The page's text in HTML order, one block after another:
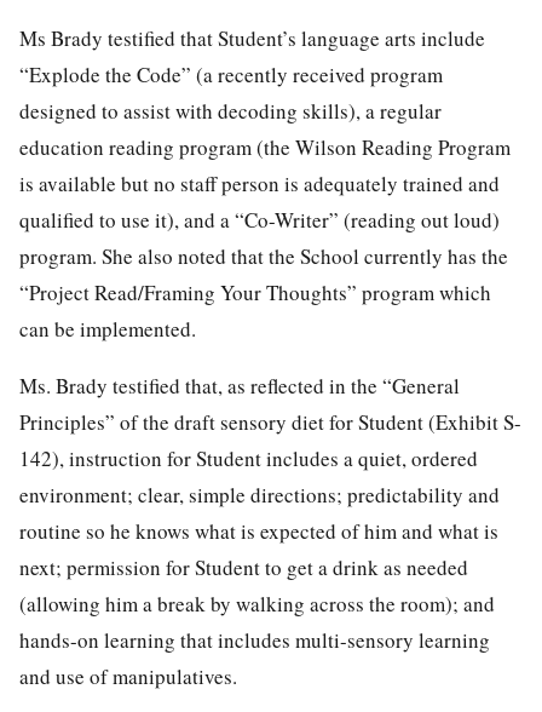
Ms Brady testified that Student’s language arts include
“Explode the Code” (a recently received program
designed to assist with decoding skills), a regular
education reading program (the Wilson Reading Program
is available but no staff person is adequately trained and
qualified to use it), and a “Co-Writer” (reading out loud)
program. She also noted that the School currently has the
“Project Read/Framing Your Thoughts” program which
can be implemented.
Ms. Brady testified that, as reflected in the “General
Principles” of the draft sensory diet for Student (Exhibit S-
142), instruction for Student includes a quiet, ordered
environment; clear, simple directions; predictability and
routine so he knows what is expected of him and what is
next; permission for Student to get a drink as needed
(allowing him a break by walking across the room); and
hands-on learning that includes multi-sensory learning
and use of manipulatives.